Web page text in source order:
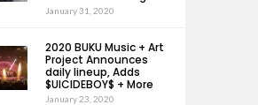
January 31, 2020
2020 BUKU Music + Art
Project Announces
daily lineup, Adds
$UICIDEBOY$ + More
January 23, 2020